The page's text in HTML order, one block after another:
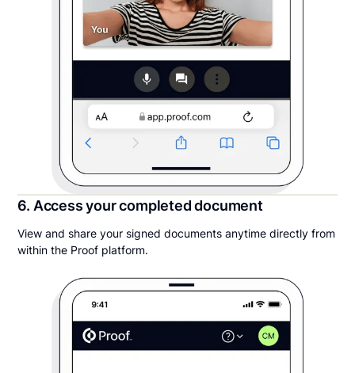
6. Access your completed document
View and share your signed documents anytime directly from
within the Proof platform.